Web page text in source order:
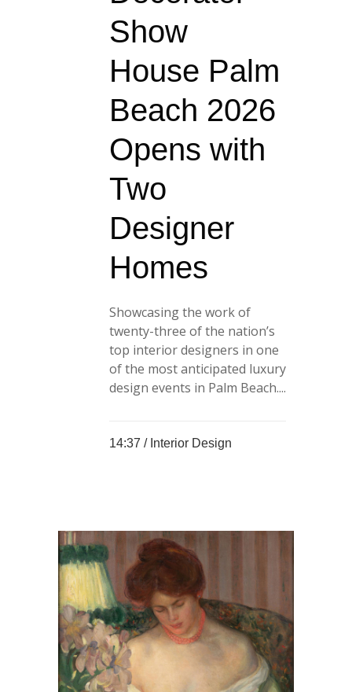
Show
House Palm
Beach 2026
Opens with
Two
Designer
Homes
Showcasing the work of
twenty-three of the nation’s
top interior designers in one
of the most anticipated luxury
design events in Palm Beach....
14:37 / Interior Design